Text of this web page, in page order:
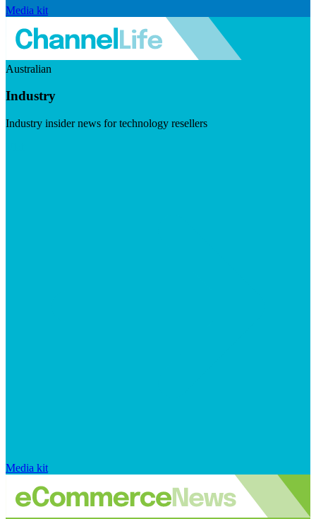
Media kit
Australian
Industry
Industry insider news for technology resellers
Media kit